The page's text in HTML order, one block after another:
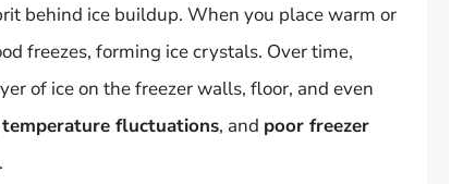
behind ice buildup. When you place warm or
freezes, forming ice crystals. Over time,
of ice on the freezer walls, floor, and even
temperature fluctuations, and poor freezer